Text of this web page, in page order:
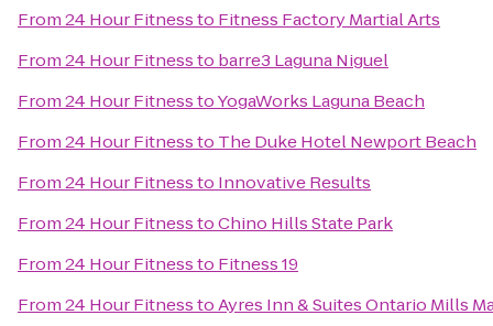
From24 Hour Fitnessto Fitness Factory Martial Arts
From24 Hour Fitnessto barre3 Laguna Niguel
From24 Hour FitnesstoYogaWorks Laguna Beach
From24 Hour Fitnessto The Duke Hotel Newport Beach
From24 Hour Fitnessto Innovative Results
From24 Hour FitnesstoChino Hills State Park
From24 Hour Fitnessto Fitness 19
From24 Hour FitnesstoAyres Inn & Suites Ontario Mills